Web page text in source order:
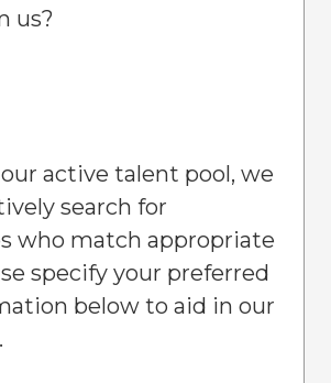
us?
active talent pool, we
search for
who match appropriate
specify your preferred
below to aid in our